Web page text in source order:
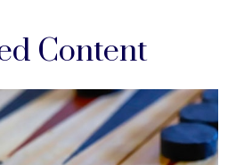
Content